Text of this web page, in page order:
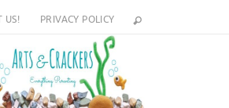
US! PRIVACY POLICY